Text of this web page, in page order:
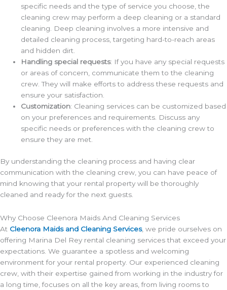
specific needs and the type of service you choose, the
cleaning crew may perform a deep cleaning or a standard
cleaning. Deep cleaning involves a more intensive and
detailed cleaning process, targeting hard-to-reach areas
and hidden dirt.
Handling special requests: If you have any special requests
or areas of concern, communicate them to the cleaning
crew. They will make efforts to address these requests and
ensure your satisfaction.
Customization: Cleaning services can be customized based
on your preferences and requirements. Discuss any
specific needs or preferences with the cleaning crew to
ensure they are met.
By understanding the cleaning process and having clear
communication with the cleaning crew, you can have peace of
mind knowing that your rental property will be thoroughly
cleaned and ready for the next guests.
Why Choose Cleenora Maids And Cleaning Services
At Cleenora Maids and Cleaning Services, we pride ourselves on
offering Marina Del Rey rental cleaning services that exceed your
expectations. We guarantee a spotless and welcoming
environment for your rental property. Our experienced cleaning
crew, with their expertise gained from working in the industry for
a long time, focuses on all the key areas, from living rooms to